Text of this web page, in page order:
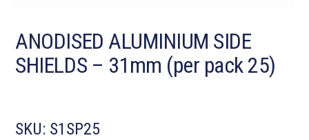
ANODISED ALUMINIUM SIDE
SHIELDS – 31mm (per pack 25)
SKU: S1SP25